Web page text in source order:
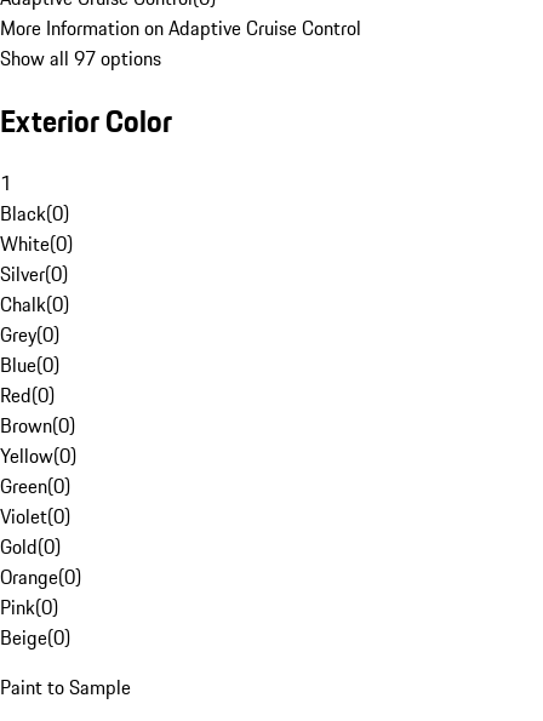
More Information on Adaptive Cruise Control
Show all 97 options
Exterior Color
1
Black(0)
White(0)
Silver(0)
Chalk(0)
Grey(0)
Blue(0)
Red(0)
Brown(0)
Yellow(0)
Green(0)
Violet(0)
Gold(0)
Orange(0)
Pink(0)
Beige(0)
Paint to Sample